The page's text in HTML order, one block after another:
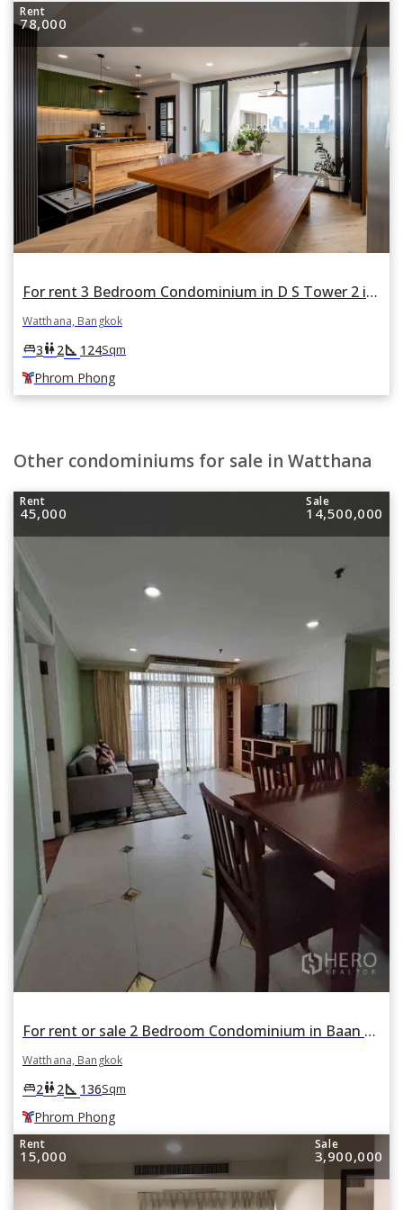
Rent
78,000
For rent 3 Bedroom Condominium in D S Tower 2 in Khlong Tan Nuea, Watthana, Bangkok BTS Phrom Phong
Watthana, Bangkok
king_bed3wc2square_foot 124Sqm
Phrom Phong
Other condominiums for sale in Watthana
Rent
45,000
Sale
14,500,000
For rent or sale 2 Bedroom Condominium in Baan Prompong in Khlong Tan Nuea, Watthana, Bangkok BTS Phrom Phong
Watthana, Bangkok
king_bed2wc2square_foot 136Sqm
Phrom Phong
Rent
15,000
Sale
3,900,000